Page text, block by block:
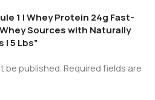
1 | Whey Protein 24g Fast-
Sources with Naturally
| 5 Lbs”
be published.Required fields are